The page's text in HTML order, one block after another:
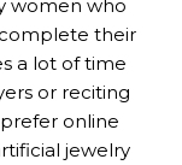
women who
their
a lot of time
or reciting
online
jewelry